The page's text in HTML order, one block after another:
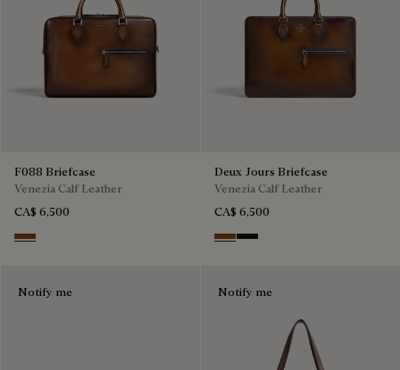
F088 Briefcase
Venezia Calf Leather
CA$ 6,500
Cacao Intenso
Deux Jours Briefcase
Venezia Calf Leather
CA$ 6,500
Cacao Intenso
Nero Grigio
Notify me Notify me